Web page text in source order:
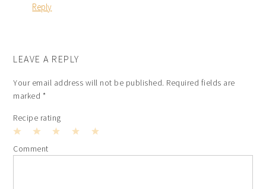
Reply
LEAVE A REPLY
Your email address will not be published. Required fields are
marked *
Recipe rating
Stars
Stars
Stars
Stars
1
Star
Comment